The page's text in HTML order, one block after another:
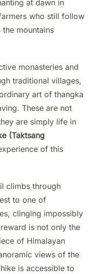
at dawn in
who still follow
mountains
monasteries and
traditional villages,
art of thangka
These are not
are simply life in
(Taktsang
of this
climbs through
to one of
clinging impossibly
is not only the
of Himalayan
views of the
is accessible to